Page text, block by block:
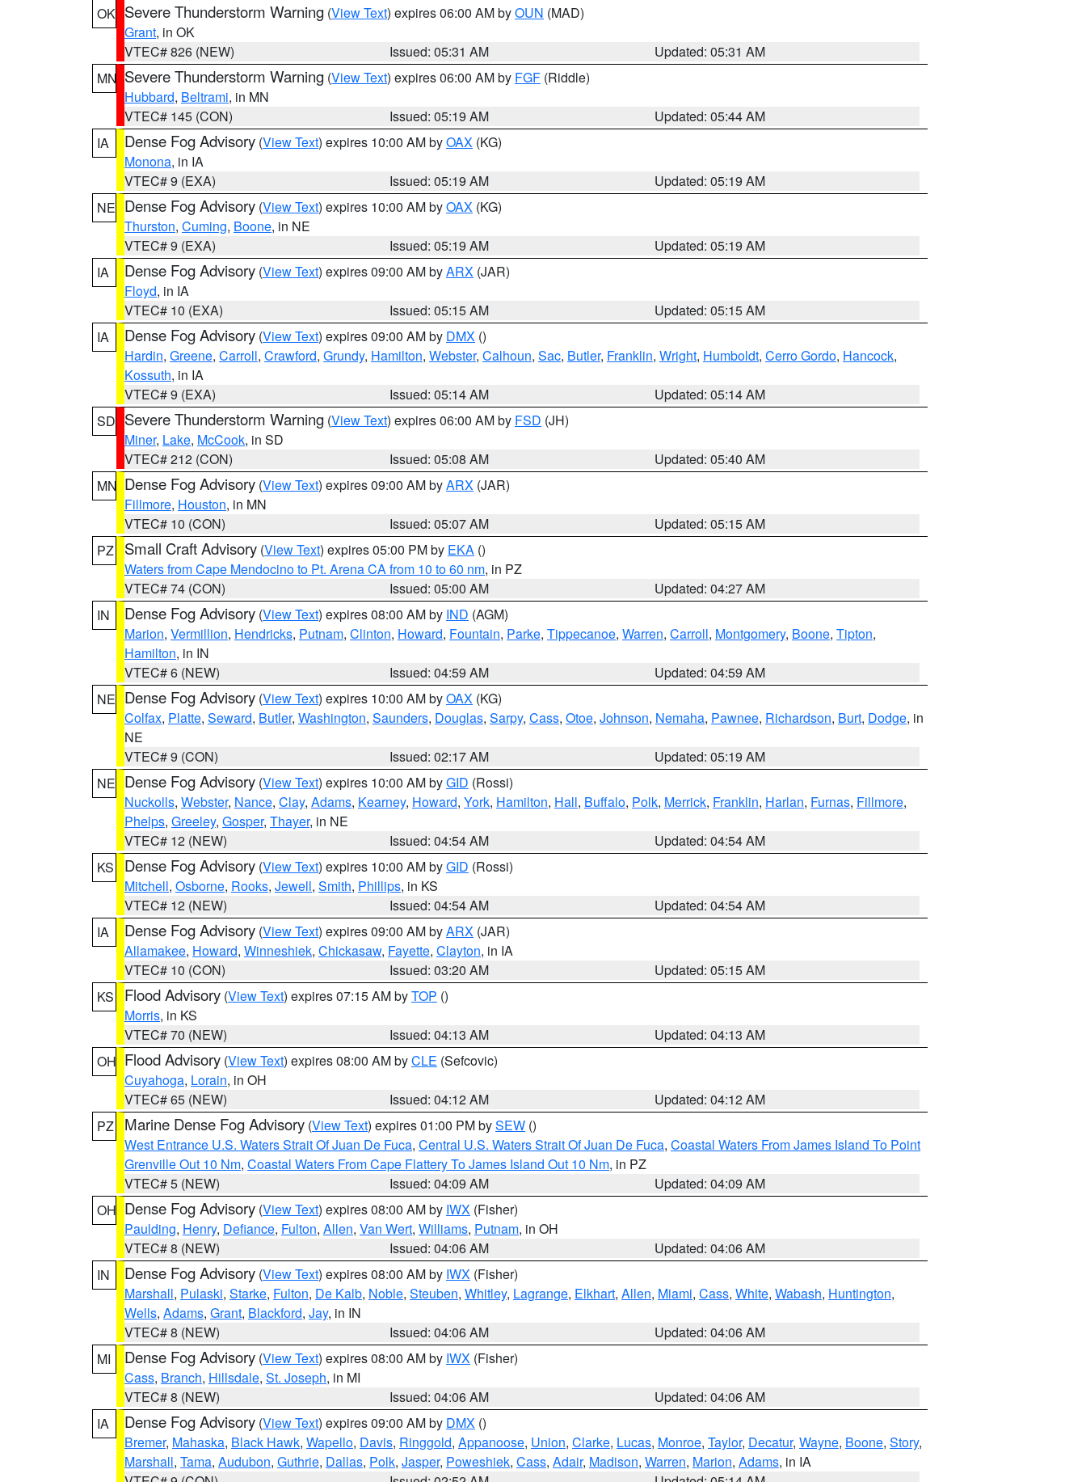
OK Severe Thunderstorm Warning (View Text) expires 06:00 AM byOUN (MAD)
Grant, in OK
VTEC# 826 (NEW)
Issued: 05:31 AM
Updated: 05:31 AM
MN Severe Thunderstorm Warning (View Text) expires 06:00 AM by FGF (Riddle)
Hubbard, Beltrami, in MN
VTEC# 145 (CON)
Issued: 05:19 AM
Updated: 05:44 AM
IA
Dense Fog Advisory (View Text) expires 10:00 AM byOAX (KG)
Monona, in IA
VTEC# 9 (EXA)
Issued: 05:19 AM
Updated: 05:19 AM
NE Dense Fog Advisory (View Text) expires 10:00 AM byOAX (KG)
Thurston, Cuming, Boone, in NE
VTEC# 9 (EXA)
Issued: 05:19 AM
Updated: 05:19 AM
IA
Dense Fog Advisory (View Text) expires 09:00 AM byARX (JAR)
Floyd, in IA
VTEC# 10 (EXA)
Issued: 05:15 AM
Updated: 05:15 AM
IA
Dense Fog Advisory (View Text) expires 09:00 AM by DMX ()
Hardin, Greene, Carroll, Crawford, Grundy, Hamilton, Webster, Calhoun, Sac, Butler, Franklin, Wright, Humboldt, Cerro Gordo, Hancock,
Kossuth, in IA
VTEC# 9 (EXA)
Issued: 05:14 AM
Updated: 05:14 AM
SD Severe Thunderstorm Warning (View Text) expires 06:00 AM by FSD (JH)
Miner, Lake, McCook, in SD
VTEC# 212 (CON)
Issued: 05:08 AM
Updated: 05:40 AM
MN Dense Fog Advisory (View Text) expires 09:00 AM byARX (JAR)
Fillmore, Houston, in MN
VTEC# 10 (CON)
Issued: 05:07 AM
Updated: 05:15 AM
PZ
Small Craft Advisory (View Text) expires 05:00 PM by EKA ()
Waters from Cape Mendocino to Pt. Arena CA from 10 to 60 nm, in PZ
VTEC# 74 (CON)
Issued: 05:00 AM
Updated: 04:27 AM
IN
Dense Fog Advisory (View Text) expires 08:00 AM by IND (AGM)
Marion, Vermillion, Hendricks, Putnam, Clinton, Howard, Fountain, Parke, Tippecanoe, Warren, Carroll, Montgomery, Boone, Tipton,
Hamilton, in IN
VTEC# 6 (NEW)
Issued: 04:59 AM
Updated: 04:59 AM
NE Dense Fog Advisory (View Text) expires 10:00 AM byOAX (KG)
Colfax, Platte, Seward, Butler, Washington, Saunders, Douglas, Sarpy, Cass, Otoe, Johnson, Nemaha, Pawnee, Richardson, Burt, Dodge, in
NE
VTEC# 9 (CON)
Issued: 02:17 AM
Updated: 05:19 AM
NE Dense Fog Advisory (View Text) expires 10:00 AM byGID (Rossi)
Nuckolls, Webster, Nance, Clay, Adams, Kearney, Howard, York, Hamilton, Hall, Buffalo, Polk, Merrick, Franklin, Harlan, Furnas, Fillmore,
Phelps, Greeley, Gosper, Thayer, in NE
VTEC# 12 (NEW)
Issued: 04:54 AM
Updated: 04:54 AM
KS
Dense Fog Advisory (View Text) expires 10:00 AM byGID (Rossi)
Mitchell, Osborne, Rooks, Jewell, Smith, Phillips, in KS
VTEC# 12 (NEW)
Issued: 04:54 AM
Updated: 04:54 AM
IA
Dense Fog Advisory (View Text) expires 09:00 AM byARX (JAR)
Allamakee, Howard, Winneshiek, Chickasaw, Fayette, Clayton, in IA
VTEC# 10 (CON)
Issued: 03:20 AM
Updated: 05:15 AM
KS
Flood Advisory (View Text) expires 07:15 AM byTOP ()
Morris, in KS
VTEC# 70 (NEW)
Issued: 04:13 AM
Updated: 04:13 AM
OH Flood Advisory (View Text) expires 08:00 AM byCLE (Sefcovic)
Cuyahoga, Lorain, in OH
VTEC# 65 (NEW)
Issued: 04:12 AM
Updated: 04:12 AM
PZ
Marine Dense Fog Advisory (View Text) expires 01:00 PM bySEW ()
West Entrance U.S. Waters Strait Of Juan De Fuca, Central U.S. Waters Strait Of Juan De Fuca, Coastal Waters From James Island To Point
Grenville Out 10 Nm, Coastal Waters From Cape Flattery To James Island Out 10 Nm, in PZ
VTEC# 5 (NEW)
Issued: 04:09 AM
Updated: 04:09 AM
OH Dense Fog Advisory (View Text) expires 08:00 AM by IWX (Fisher)
Paulding, Henry, Defiance, Fulton, Allen, Van Wert, Williams, Putnam, in OH
VTEC# 8 (NEW)
Issued: 04:06 AM
Updated: 04:06 AM
IN
Dense Fog Advisory (View Text) expires 08:00 AM by IWX (Fisher)
Marshall, Pulaski, Starke, Fulton, De Kalb, Noble, Steuben, Whitley, Lagrange, Elkhart, Allen, Miami, Cass, White, Wabash, Huntington,
Wells, Adams, Grant, Blackford, Jay, in IN
VTEC# 8 (NEW)
Issued: 04:06 AM
Updated: 04:06 AM
MI
Dense Fog Advisory (View Text) expires 08:00 AM by IWX (Fisher)
Cass, Branch, Hillsdale, St. Joseph, in MI
VTEC# 8 (NEW)
Issued: 04:06 AM
Updated: 04:06 AM
IA
Dense Fog Advisory (View Text) expires 09:00 AM by DMX ()
Bremer, Mahaska, Black Hawk, Wapello, Davis, Ringgold, Appanoose, Union, Clarke, Lucas, Monroe, Taylor, Decatur, Wayne, Boone, Story,
Marshall, Tama, Audubon, Guthrie, Dallas, Polk, Jasper, Poweshiek, Cass, Adair, Madison, Warren, Marion, Adams, in IA